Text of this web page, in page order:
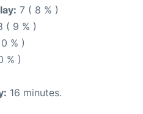
7 ( 8 % )
( 9 % )
% )
% )
16 minutes.